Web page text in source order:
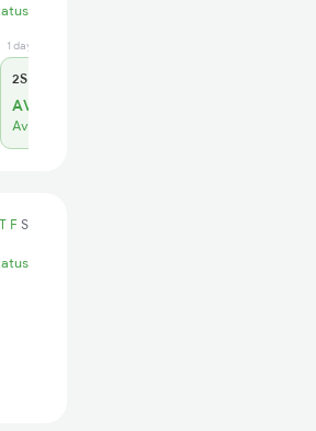
1 days ago
2S
AVL 319
Available
T F S